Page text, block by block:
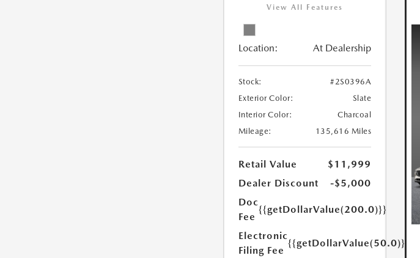
View All Features
Location: At Dealership
Stock:
#2S0396A
Exterior Color:
Slate
Interior Color:
Charcoal
Mileage:
135,616 Miles
Retail Value
$11,999
Dealer Discount
-$5,000
Doc
Fee
{{getDollarValue(200.0)}}
Electronic
Filing Fee
{{getDollarValue(50.0)}}